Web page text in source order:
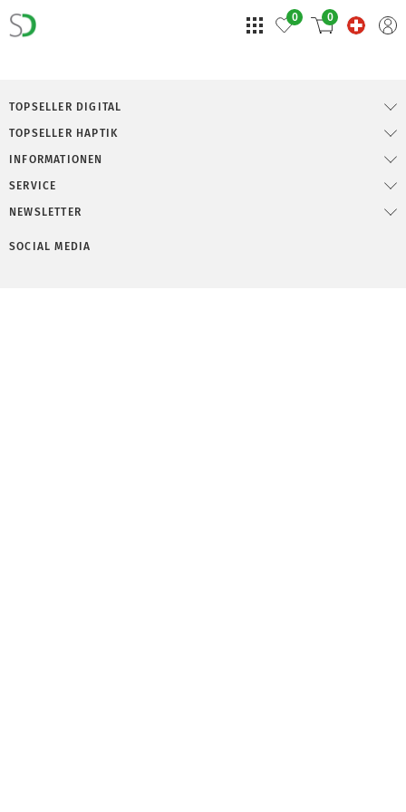
0 0
TOPSELLER DIGITAL
TOPSELLER HAPTIK
INFORMATIONEN
SERVICE
NEWSLETTER
SOCIAL MEDIA